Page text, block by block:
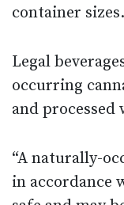
container sizes.
Legal
occurring
and processed
“A naturally-
in accordance